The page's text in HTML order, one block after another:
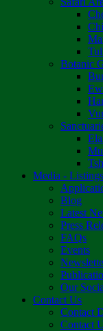
Botanic
Media - Listings
Blog
Latest
Press
FAQs
Events
Our
Contact Us
Contact
Contact